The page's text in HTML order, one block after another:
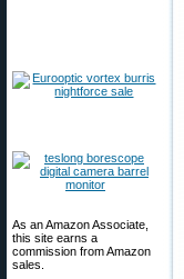
As an Amazon Associate,
this site earns a
commission from Amazon
sales.